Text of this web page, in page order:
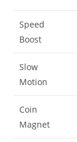
Speed
Boost
Slow
Motion
Coin
Magnet